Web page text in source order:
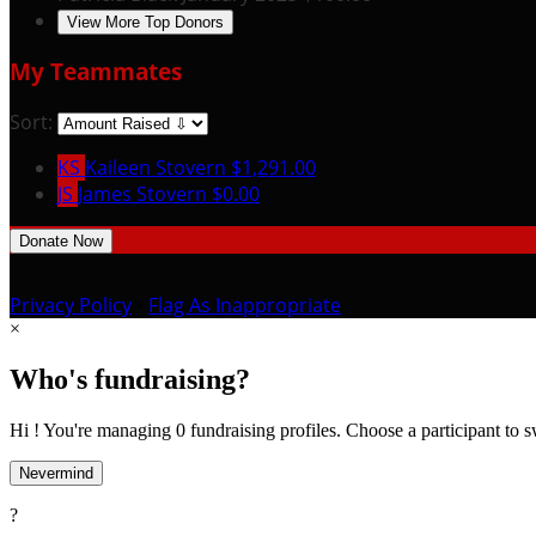
View More Top Donors
My Teammates
Sort:
KS Kaileen Stovern $1,291.00
JS James Stovern $0.00
Donate Now
Privacy Policy Flag As Inappropriate
×
Who's fundraising?
Hi ! You're managing 0 fundraising profiles. Choose a participant to
Nevermind
?